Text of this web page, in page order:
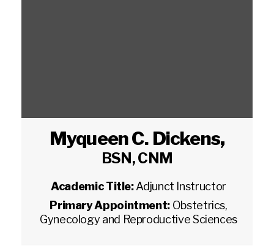
Myqueen C. Dickens,
BSN, CNM
Academic Title:Adjunct Instructor
Primary Appointment: Obstetrics,
Gynecology and Reproductive Sciences